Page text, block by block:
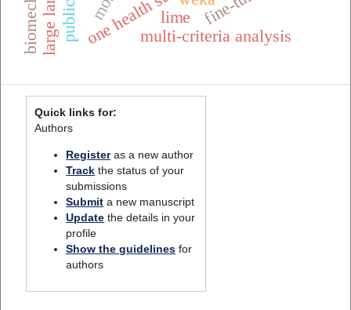
lime
multi-criteria analysis
Quick links for:
Authors
Registeras a new author
Track the status of your
submissions
Submit a new manuscript
Update the details in your
profile
Show the guidelines for
authors